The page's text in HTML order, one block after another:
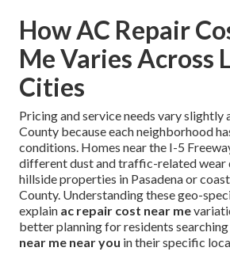
How AC Repair
Me Varies Across
Cities
Pricing and service needs vary slightly
County because each neighborhood
conditions. Homes near the I-5
different dust and traffic-related wear
hillside properties in Pasadena or
County. Understanding these geo-
explain ac repair cost near me
better planning for residents searching
near me near you in their specific